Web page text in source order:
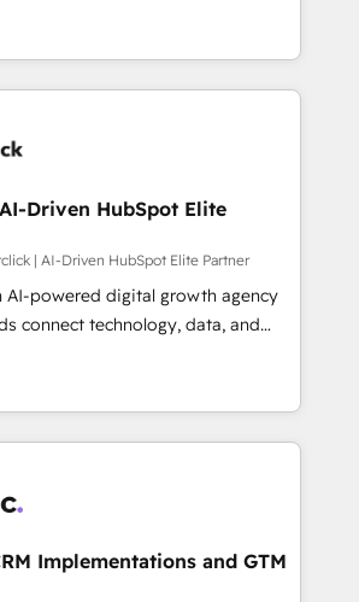
EU, UAE, Mexico and Latin
the UK, Netherlands, Ireland, and
thousands of successful
for mid-market and enterprise
data, and AI to design connected
predictable, scalable revenue
spans RevOps, CRM and data
and strategic marketing,
our proprietary FLAIR framework
As a HubSpot Elite
creativity, and technology to help
smarter and grow stronger.
Driven HubSpot Elite
| AI-Driven HubSpot Elite Partner
AI-powered digital growth agency
connect technology, data, and
measurable results. Founded in
across Spain, LATAM, and
global companies in building
sales, and customer success
we combine human insight
team designs solutions
boost performance, and
Implementations and GTM